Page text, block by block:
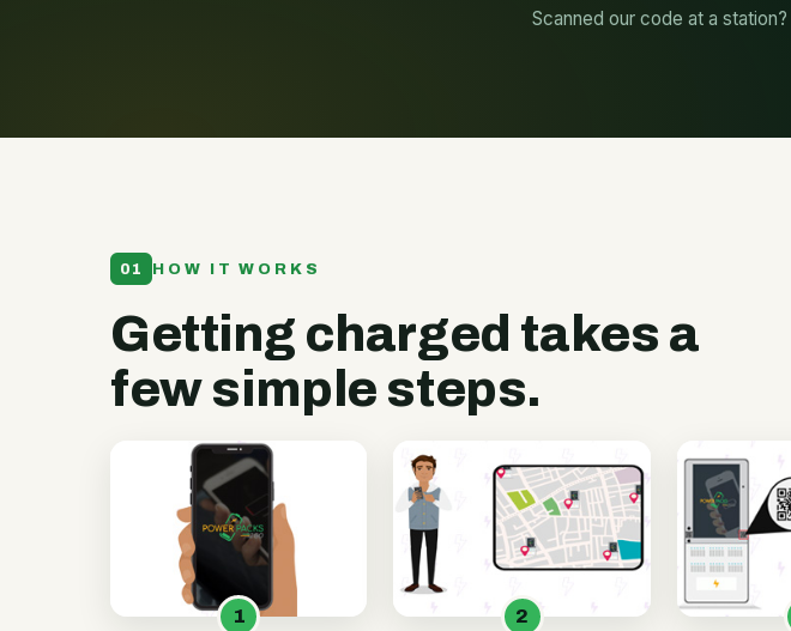
Scanned our code at a station?
01 HOW IT WORKS
Getting charged takes a
few simple steps.
1 2